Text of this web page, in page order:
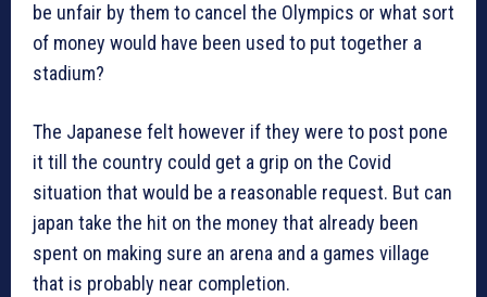
be unfair by them to cancel the Olympics or what sort
of money would have been used to put together a
stadium?
The Japanese felt however if they were to post pone
it till the country could get a grip on the Covid
situation that would be a reasonable request. But can
japan take the hit on the money that already been
spent on making sure an arena and a games village
that is probably near completion.